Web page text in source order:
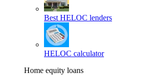
Best HELOC lenders
HELOC calculator
Home equity loans